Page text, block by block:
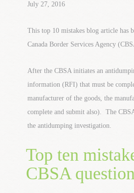
July 27, 2016
This top 10 mistakes blog article has
Canada Border Services Agency
After the CBSA initiates an
information (RFI) that must be
manufacturer of the goods, the
complete and submit also). The
the antidumping investigation.
Top ten
CBSA